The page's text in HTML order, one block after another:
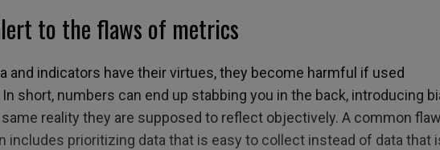
to the flaws of metrics
and indicators have their virtues, they become harmful if used
short, numbers can end up stabbing you in the back, introducing
reality they are supposed to reflect objectively. A common
includes prioritizing data that is easy to collect instead of data that